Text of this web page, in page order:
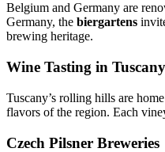
Belgium and Germany are
Germany, the biergartens
brewing heritage.
Wine Tasting in Tuscany
Tuscany’s rolling hills are
flavors of the region. Each
Czech Pilsner Breweries